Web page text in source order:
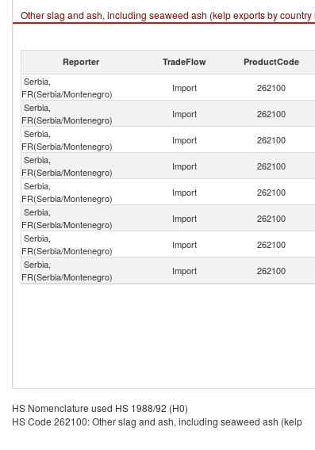
Other slag and ash, including seaweed ash (kelp exports by country
Reporter TradeFlow ProductCode
Serbia,
FR(Serbia/Montenegro)
Import 262100
Serbia,
FR(Serbia/Montenegro)
Import 262100
Serbia,
FR(Serbia/Montenegro)
Import 262100
Serbia,
FR(Serbia/Montenegro)
Import 262100
Serbia,
FR(Serbia/Montenegro)
Import 262100
Serbia,
FR(Serbia/Montenegro)
Import 262100
Serbia,
FR(Serbia/Montenegro)
Import 262100
Serbia,
FR(Serbia/Montenegro)
Import 262100
HS Nomenclature used HS 1988/92 (H0)
HS Code 262100: Other slag and ash, including seaweed ash (kelp